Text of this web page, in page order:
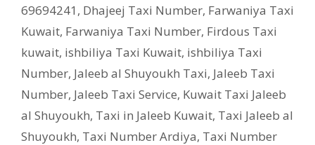
69694241 , Dhajeej Taxi Number, Farwaniya Taxi
Kuwait, Farwaniya Taxi Number, Firdous Taxi
kuwait, ishbiliya Taxi Kuwait, ishbiliya Taxi
Number, Jaleeb al Shuyoukh Taxi, Jaleeb Taxi
Number, Jaleeb Taxi Service, Kuwait Taxi Jaleeb
al Shuyoukh, Taxi in Jaleeb Kuwait, Taxi Jaleeb al
Shuyoukh, Taxi Number Ardiya, Taxi Number